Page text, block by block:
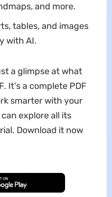
and more.
tables, and images
with AI.
a glimpse at what
It's a complete PDF
smarter with your
explore all its
Download it now